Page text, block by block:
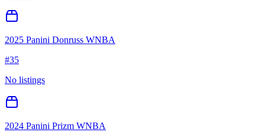
2025 Panini Donruss WNBA
#35
No listings
2024 Panini Prizm WNBA